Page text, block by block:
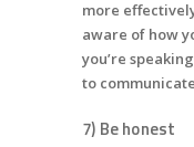
more
aware of how
you’re
to
7) Be honest